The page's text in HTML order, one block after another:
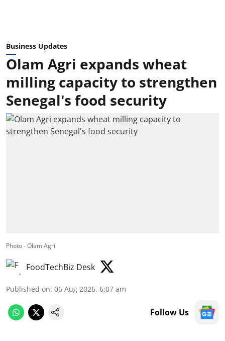
Business Updates
Olam Agri expands wheat
milling capacity to strengthen
Senegal's food security
Photo - Olam Agri
FoodTechBiz Desk
Published on: 06 Aug 2026, 6:07 am
Follow Us